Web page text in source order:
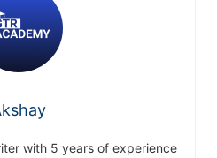
with 5 years of experience